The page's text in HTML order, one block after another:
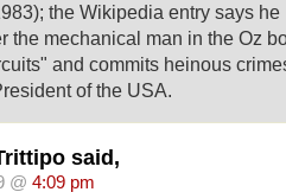
the Wikipedia entry says
the mechanical man in the Oz
and commits heinous
of the USA.
said,
@ 4:09 pm